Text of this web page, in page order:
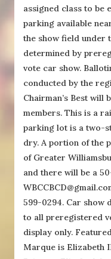
assigned class to be
parking available
the show field under
determined by
vote car show.
conducted by the
Chairman’s Best will
members. This is a
parking lot is a two-
dry. A portion of the
of Greater
and there will be a
599-0294. Car show
to all preregistered
display only.
Marque is Elizabeth